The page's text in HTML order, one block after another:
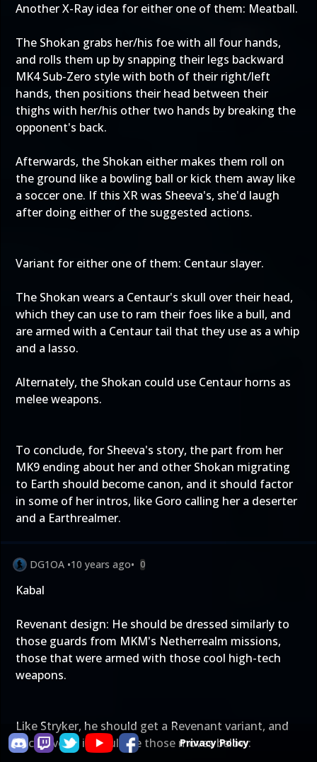
Another X-Ray idea for either one of them: Meatball.
The Shokan grabs her/his foe with all four hands,
and rolls them up by snapping their legs backward
MK4 Sub-Zero style with both of their right/left
hands, then positions their head between their
thighs with her/his other two hands by breaking the
opponent's back.
Afterwards, the Shokan either makes them roll on
the ground like a bowling ball or kick them away like
a soccer one. If this XR was Sheeva's, she'd laugh
after doing either of the suggested actions.
Variant for either one of them: Centaur slayer.
The Shokan wears a Centaur's skull over their head,
which they can use to ram their foes like a bull, and
are armed with a Centaur tail that they use as a whip
and a lasso.
Alternately, the Shokan could use Centaur horns as
melee weapons.
To conclude, for Sheeva's story, the part from her
MK9 ending about her and other Shokan migrating
to Earth should become canon, and it should factor
in some of her intros, like Goro calling her a deserter
and a Earthrealmer.
DG1OA •10 years ago• 0
Kabal
Revenant design: He should be dressed similarly to
those guards from MKM's Netherrealm missions,
those that were armed with those cool high-tech
weapons.
Like Stryker, he should get a Revenant variant, and
exclusive to it would be those moves below:
Privacy Policy